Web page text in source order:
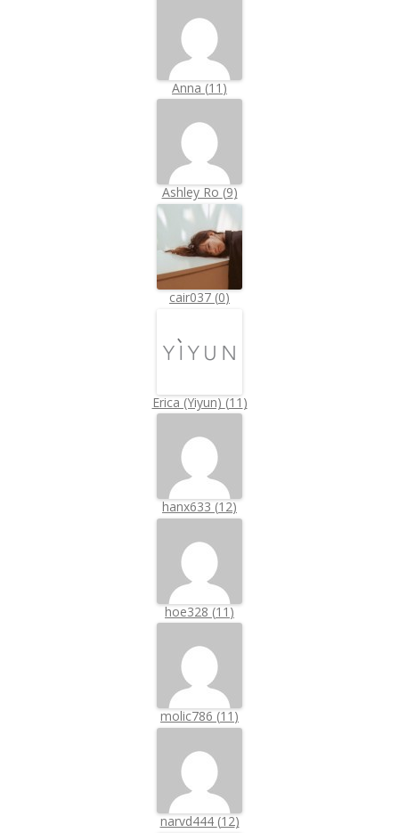
Anna (11 )
Ashley Ro (9)
cair037 (0)
Erica (Yiyun) (11 )
hanx633 (12)
hoe328 (11 )
molic786 (11 )
narvd444 (12)